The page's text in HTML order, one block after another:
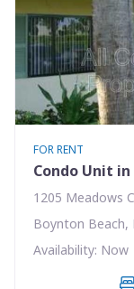
FOR RENT
Condo Unit
1205 Meadows
Boynton Beach,
Availability: Now